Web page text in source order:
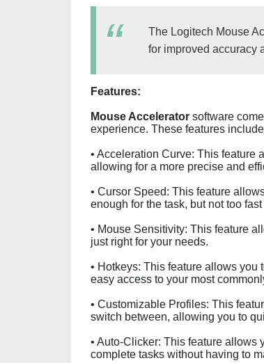
The Logitech Mouse
for improved accuracy
Features:
Mouse Accelerator software
experience. These features
• Acceleration Curve: This feature
allowing for a more precise and
• Cursor Speed: This feature
enough for the task, but not too
• Mouse Sensitivity: This feature
just right for your needs.
• Hotkeys: This feature allows you
easy access to your most
• Customizable Profiles: This
switch between, allowing you to
• Auto-Clicker: This feature
complete tasks without having to